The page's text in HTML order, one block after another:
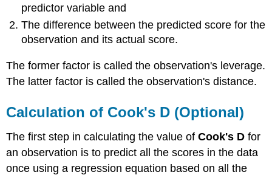
predictor variable and
The difference between the predicted score for the
observation and its actual score.
The former factor is called the observation's leverage.
The latter factor is called the observation's distance.
Calculation of Cook's D (Optional)
The first step in calculating the value ofCook's D for
an observation is to predict all the scores in the data
once using a regression equation based on all the